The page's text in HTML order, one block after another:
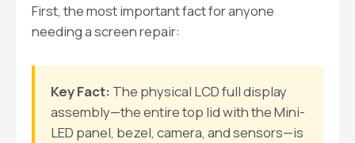
First, the most important fact for anyone
needing a screen repair:
Key Fact: The physical LCD full display
assembly—the entire top lid with the Mini-
LED panel, bezel, camera, and sensors—is